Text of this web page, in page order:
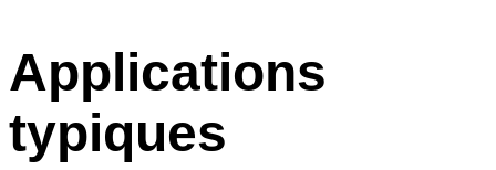
Applications
typiques